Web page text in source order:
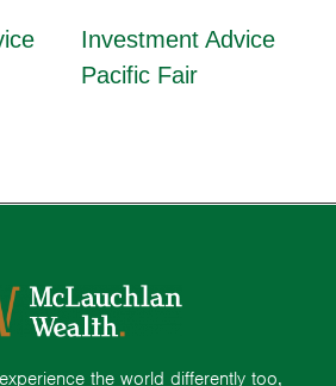
Investment Advice
Pacific Fair
the world differently too,